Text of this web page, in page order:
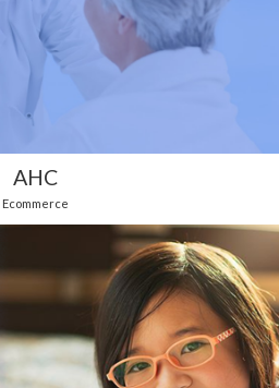
AHC
Ecommerce